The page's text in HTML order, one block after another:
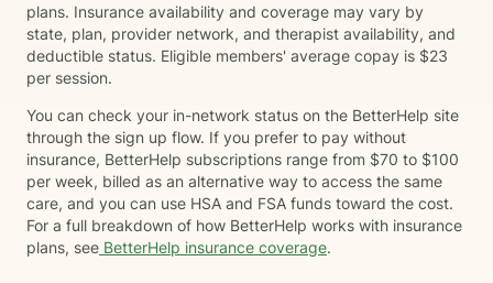
plans. Insurance availability and coverage may vary by
state, plan, provider network, and therapist availability, and
deductible status. Eligible members' average copay is $23
per session.
You can check your in-network status on the BetterHelp site
through the sign up flow. If you prefer to pay without
insurance, BetterHelp subscriptions range from $70 to $100
per week, billed as an alternative way to access the same
care, and you can use HSA and FSA funds toward the cost.
For a full breakdown of how BetterHelp works with insurance
plans, see BetterHelp insurance coverage.